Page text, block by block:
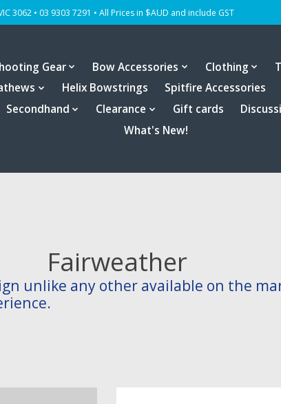
3062 • 03 9303 7291 • All Prices in $AUD and include GST
Gear Bow Accessories Clothing
Helix Bowstrings Spitfire Accessories
Secondhand Clearance Gift cards
What's New!
Fairweather
unlike any other available on the